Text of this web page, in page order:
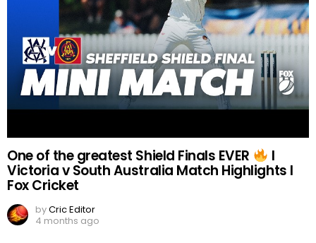
One of the greatest Shield Finals EVER I
Victoria v South Australia Match Highlights I
Fox Cricket
byCric Editor
4 months ago